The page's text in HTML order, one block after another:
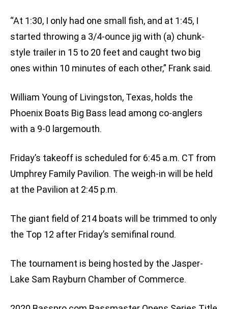
“At 1:30, I only had one small fish, and at 1:45, I
started throwing a 3/4-ounce jig with (a) chunk-
style trailer in 15 to 20 feet and caught two big
ones within 10 minutes of each other,” Frank said.
William Young of Livingston, Texas, holds the
Phoenix Boats Big Bass lead among co-anglers
with a 9-0 largemouth.
Friday’s takeoff is scheduled for 6:45 a.m. CT from
Umphrey Family Pavilion. The weigh-in will be held
at the Pavilion at 2:45 p.m.
The giant field of 214 boats will be trimmed to only
the Top 12 after Friday’s semifinal round.
The tournament is being hosted by the Jasper-
Lake Sam Rayburn Chamber of Commerce.